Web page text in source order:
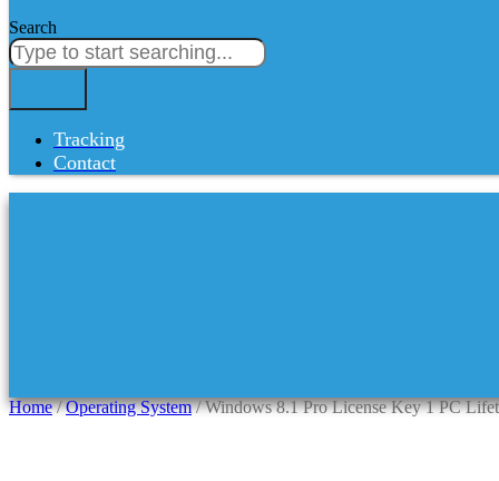
Search
Tracking
Contact
Home/Operating System/ Windows 8.1 Pro License Key 1 PC